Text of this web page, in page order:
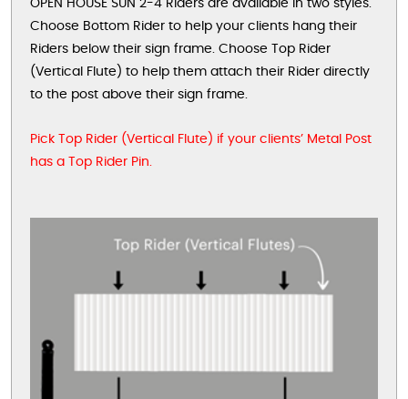
OPEN HOUSE SUN 2-4 Riders are available in two styles.
Choose Bottom Rider to help your clients hang their
Riders below their sign frame. Choose Top Rider
(Vertical Flute) to help them attach their Rider directly
to the post above their sign frame.
Pick Top Rider (Vertical Flute) if your clients’ Metal Post
has a Top Rider Pin.